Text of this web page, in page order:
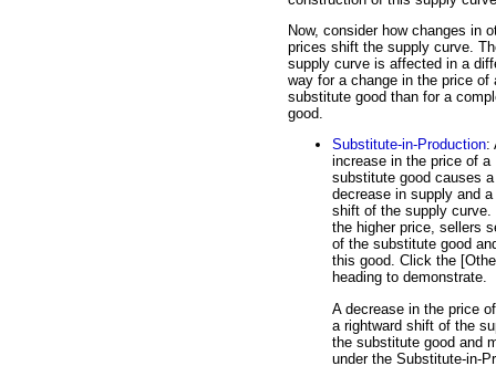
Now, consider how changes in
prices shift the supply curve.
supply curve is affected in a
way for a change in the price of
substitute good than for a
good.
Substitute-in-Production:
increase in the price of a
substitute good causes a
decrease in supply and
shift of the supply curve.
the higher price, sellers
of the substitute good
this good. Click the
heading to demonstrate.
A decrease in the price
a rightward shift of the
the substitute good and
under the Substitute-in-